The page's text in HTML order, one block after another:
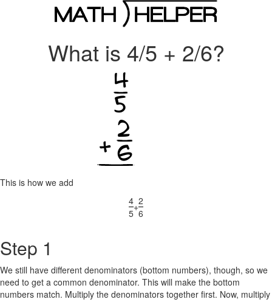
What is 4/5 + 2/6?
This is how we add
4
5
+2
6
Step 1
We still have different denominators (bottom numbers), though, so we
need to get a common denominator. This will make the bottom
numbers match. Multiply the denominators together first. Now, multiply